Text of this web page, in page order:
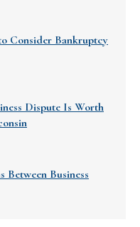
Consider Bankruptcy
Dispute Is Worth
Business